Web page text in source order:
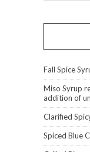
Fall Spice
Miso Syrup
addition of
Clarified
Spiced Blue